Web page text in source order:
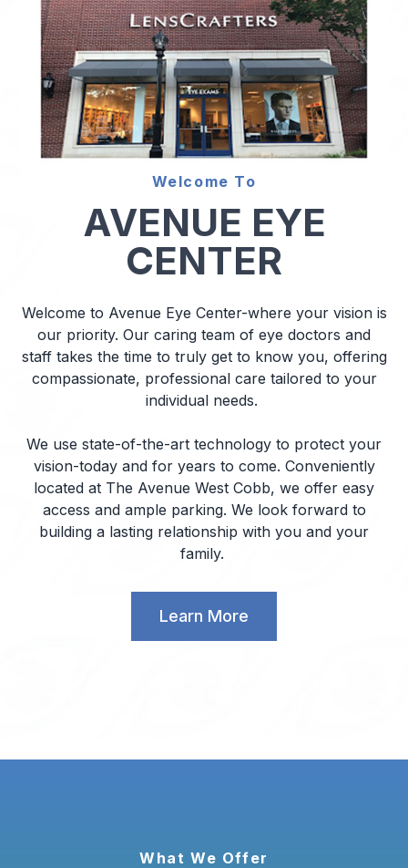
Welcome To
AVENUE EYE
CENTER
Welcome to Avenue Eye Center-where your vision is
our priority. Our caring team of eye doctors and
staff takes the time to truly get to know you, offering
compassionate, professional care tailored to your
individual needs.
We use state-of-the-art technology to protect your
vision-today and for years to come. Conveniently
located at The Avenue West Cobb, we offer easy
access and ample parking. We look forward to
building a lasting relationship with you and your
family.
Learn More
What We Offer
Diabetic
Optomap